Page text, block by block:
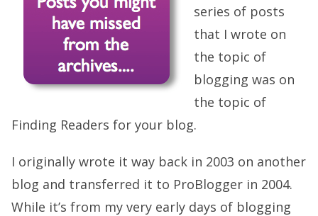
series of posts
that I wrote on
the topic of
blogging was on
the topic of
Finding Readers for your blog.
I originally wrote it way back in 2003 on another
blog and transferred it to ProBlogger in 2004.
While it’s from my very early days of blogging